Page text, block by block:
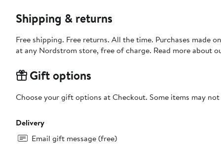
Shipping & returns
Free shipping. Free returns. All the time. Purchases made
at any Nordstrom store, free of charge. Read more about
Gift options
Choose your gift options at Checkout. Some items may
Delivery
Email gift message (free)